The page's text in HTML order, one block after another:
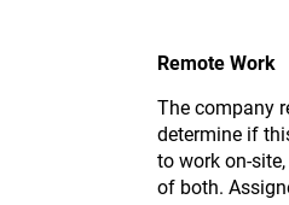
Remote Work
The company
determine if
to work on-
of both.